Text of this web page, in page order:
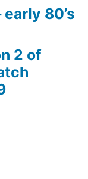
80’s
2 of